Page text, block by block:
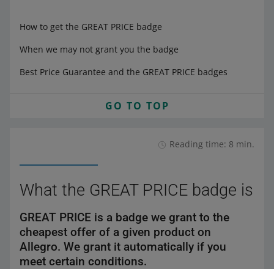
How to get the GREAT PRICE badge
When we may not grant you the badge
Best Price Guarantee and the GREAT PRICE badges
GO TO TOP
Reading time: 8 min.
What the GREAT PRICE badge is
GREAT PRICE is a badge we grant to the
cheapest offer of a given product on
Allegro. We grant it automatically if you
meet certain conditions.